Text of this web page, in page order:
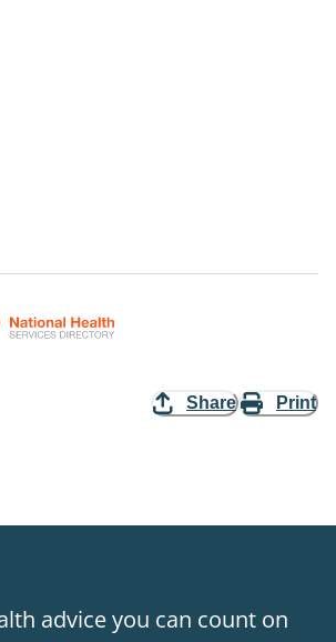
Share Print
advice you can count on